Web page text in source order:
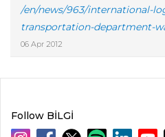
/en/news/963/international-
transportation-department-
06 Apr 2012
Follow BİLGİ